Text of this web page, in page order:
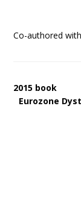
Co-authored
2015 book
Eurozone